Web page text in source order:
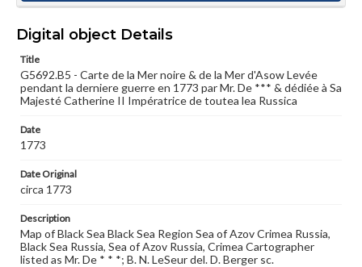
Engraving
Rights
Materials available through GettDigital encompass a
wide range of works, many of which are in the public
domain. However, some items may still be protected by
responsible for determining the copyright status of
materials and ensuring compliance with all applicable laws
our GettDigital Collections are for educational use. For
assistance in understanding rights, obtaining
research purposes, please contact us at
www.gettysburg.edu/special-collections/ask-an-archivist
Digital object Details
Title
G5692.B5 - Carte de la Mer noire & de la Mer d'Asow Levée
pendant la derniere guerre en 1773 par Mr. De *** & dédiée à Sa
Majesté Catherine II Impératrice de toutea lea Russica
Date
1773
Date Original
circa 1773
Description
Map of Black Sea Black Sea Region Sea of Azov Crimea Russia,
Black Sea Russia, Sea of Azov Russia, Crimea Cartographer
listed as Mr. De * * *; B. N. LeSeur del. D. Berger sc.